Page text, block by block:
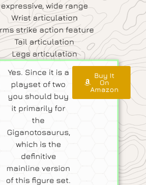
expressive, wide range
Wrist articulation
strike action feature
Tail articulation
Legs articulation
Yes. Since it is a
playset of two
you should buy
it primarily for
the
Giganotosaurus,
which is the
definitive
mainline version
of this figure set.
Buy It
On
Amazon